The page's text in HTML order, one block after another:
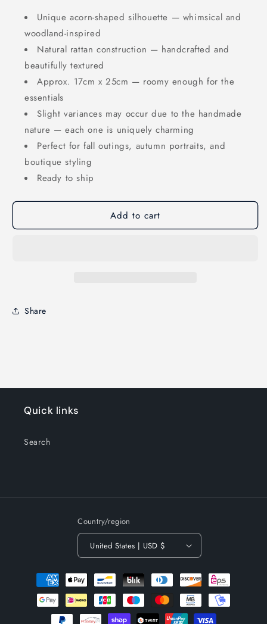
Unique acorn-shaped silhouette — whimsical and
woodland-inspired
Natural rattan construction — handcrafted and
beautifully textured
Approx. 17cm x 25cm — roomy enough for the
essentials
Slight variances may occur due to the handmade
nature — each one is uniquely charming
Perfect for fall outings, autumn portraits, and
boutique styling
Ready to ship
Add to cart
Share
Quick links
Search
Country/region
United States | USD $
Payment
methods